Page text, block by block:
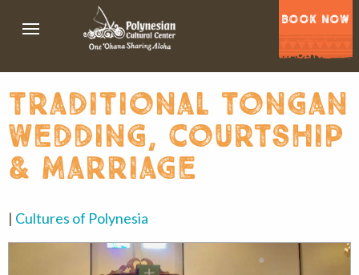
BOOK NOW
traditional tongan
wedding, courtship
& marriage
| Cultures of Polynesia